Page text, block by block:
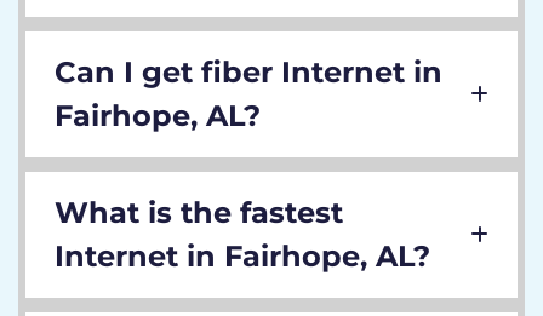
Can I get fiber Internet in
Fairhope, AL?
What is the fastest
Internet in Fairhope, AL?